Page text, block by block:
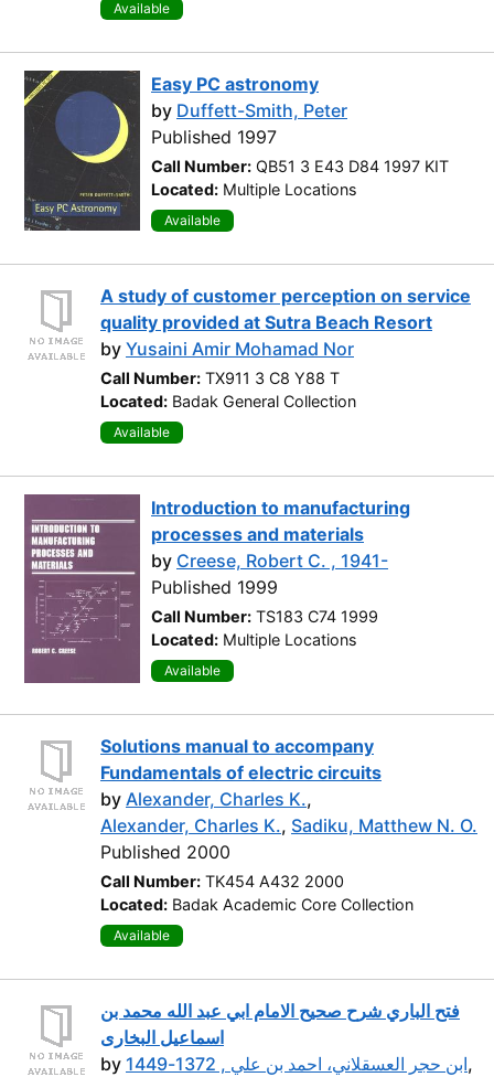
Available
Easy PC astronomy
by Duffett-Smith, Peter
Published 1997
Call Number: QB51 3 E43 D84 1997 KIT
Located: Multiple Locations
Available
A study of customer perception on service
quality provided at Sutra Beach Resort
by Yusaini Amir Mohamad Nor
Call Number: TX911 3 C8 Y88 T
Located: Badak General Collection
Available
Introduction to manufacturing
processes and materials
by Creese, Robert C. , 1941-
Published 1999
Call Number: TS183 C74 1999
Located: Multiple Locations
Available
Solutions manual to accompany
Fundamentals of electric circuits
by Alexander, Charles K.,
Alexander, Charles K., Sadiku, Matthew N. O.
Published 2000
Call Number: TK454 A432 2000
Located: Badak Academic Core Collection
Available
فتح الباري شرح صحيح الامام ابي عبد الله محمد بن
اسماعيل البخارى
by
ابن حجر العسقلاني، احمد بن علي , 1372-1449,